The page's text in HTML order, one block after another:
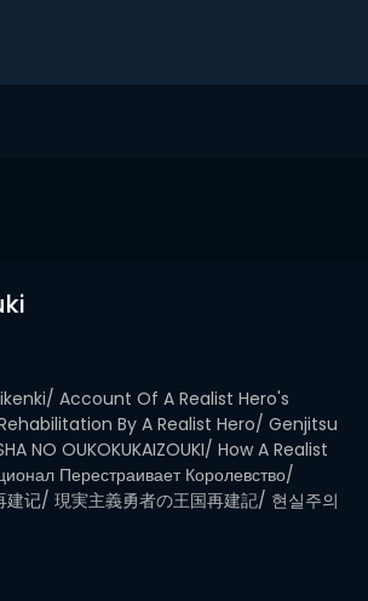
Account Of A Realist Hero's
By A Realist Hero/ Genjitsu
NO OUKOKUKAIZOUKI/ How A Realist
Перестраивает Королевство/
记/ 現実主義勇者の王国再建記/ 현실주의